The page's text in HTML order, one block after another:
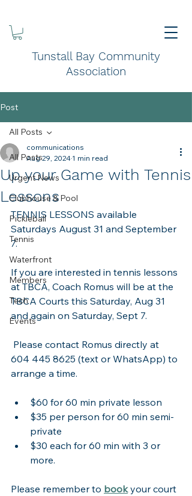
Tunstall Bay Community
Association
Post
All Posts
Urgent News
Clubhouse & Pool
Pickleball
Tennis
Waterfront
Members
Tech
Events
All Posts
Up your Game with Tennis
Lessons
communications
Aug 29, 2024 1 min read
TENNIS LESSONS available
Saturdays August 31 and September
7.
If you are interested in tennis lessons
at TBCA, Coach Romus will be at the
TBCA Courts this Saturday, Aug 31
and again on Saturday, Sept 7.
604 445 8625 (text or WhatsApp) to
arrange a time.
$60 for 60 min private lesson
$35 per person for 60 min semi-
private
$30 each for 60 min with 3 or
more.
Please remember to book your court